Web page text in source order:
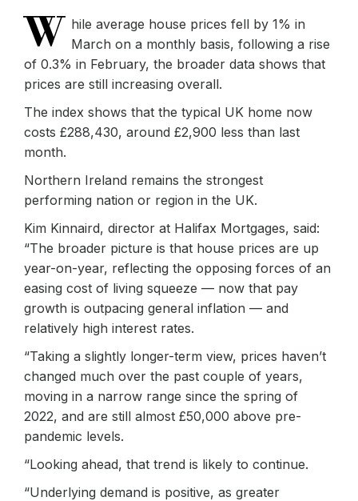
W hile average house prices fell by 1% in
March on a monthly basis, following a rise
of 0.3% in February, the broader data shows that
prices are still increasing overall.
The index shows that the typical UK home now
costs £288,430, around £2,900 less than last
month.
Northern Ireland remains the strongest
performing nation or region in the UK.
Kim Kinnaird, director at Halifax Mortgages, said:
“The broader picture is that house prices are up
year-on-year, reflecting the opposing forces of an
easing cost of living squeeze — now that pay
growth is outpacing general inflation — and
relatively high interest rates.
“Taking a slightly longer-term view, prices haven’t
changed much over the past couple of years,
moving in a narrow range since the spring of
2022, and are still almost £50,000 above pre-
pandemic levels.
“Looking ahead, that trend is likely to continue.
“Underlying demand is positive, as greater